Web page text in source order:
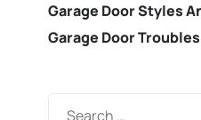
Garage Door Styles
Garage Door